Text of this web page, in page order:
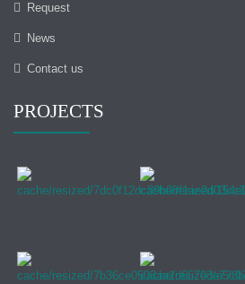
Request
News
Contact us
PROJECTS